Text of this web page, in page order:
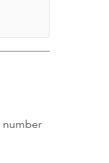
number